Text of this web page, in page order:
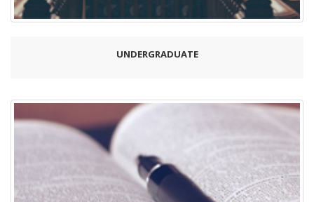
UNDERGRADUATE